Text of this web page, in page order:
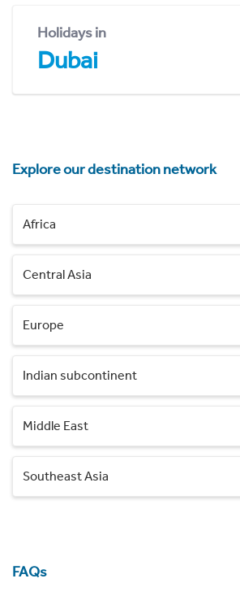
Holidays in
Dubai
Explore our destination network
Africa
Central Asia
Europe
Indian subcontinent
Middle East
Southeast Asia
FAQs